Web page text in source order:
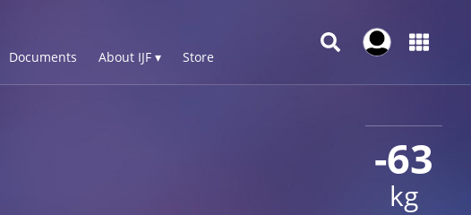
Documents About IJF ▾ Store
-63
kg